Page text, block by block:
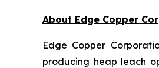
About Edge Copper
Edge Copper
producing heap leach